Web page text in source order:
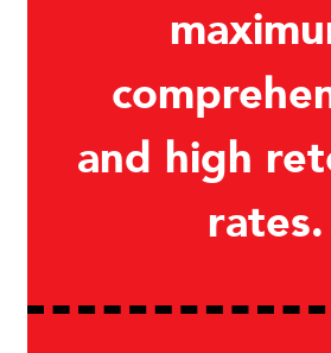
and high
rates.